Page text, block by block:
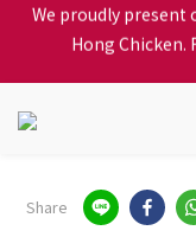
When selecting a
district, incorrect
Hong Chicken.
district, incorrect
Share